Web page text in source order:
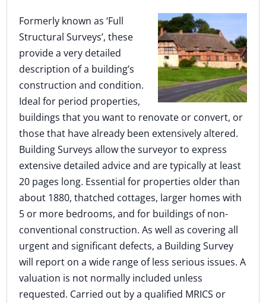
Formerly known as ‘Full
Structural Surveys’, these
provide a very detailed
description of a building’s
construction and condition.
Ideal for period properties,
buildings that you want to renovate or convert, or
those that have already been extensively altered.
Building Surveys allow the surveyor to express
extensive detailed advice and are typically at least
20 pages long. Essential for properties older than
about 1880, thatched cottages, larger homes with
5 or more bedrooms, and for buildings of non-
conventional construction. As well as covering all
urgent and significant defects, a Building Survey
will report on a wide range of less serious issues. A
valuation is not normally included unless
requested. Carried out by a qualified MRICS or